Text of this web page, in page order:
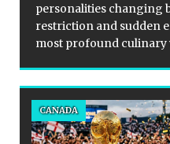
personalities changing
restriction and sudden
most profound culinary
CANADA